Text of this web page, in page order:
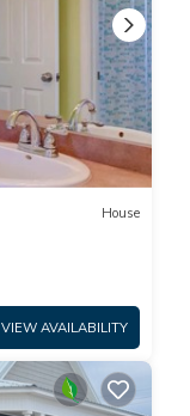
House
VIEW AVAILABILITY